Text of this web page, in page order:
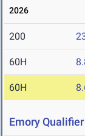
2026
200
60H
60H
Emory